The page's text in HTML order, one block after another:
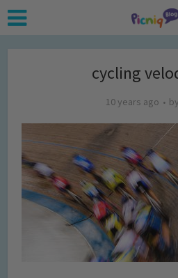
cycling
10 years ago by